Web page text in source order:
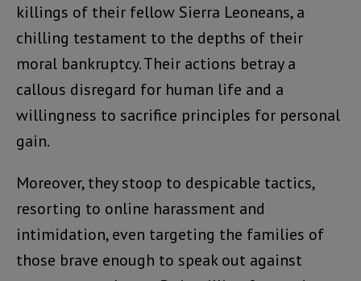
killings of their fellow Sierra Leoneans, a
chilling testament to the depths of their
moral bankruptcy. Their actions betray a
callous disregard for human life and a
willingness to sacrifice principles for personal
gain.
Moreover, they stoop to despicable tactics,
resorting to online harassment and
intimidation, even targeting the families of
those brave enough to speak out against